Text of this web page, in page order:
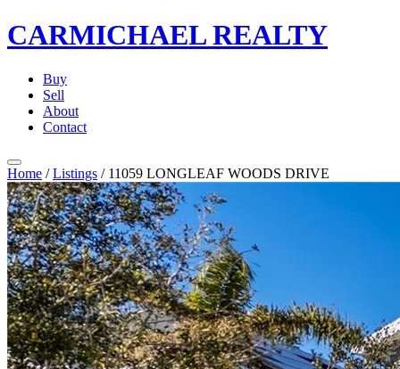
CARMICHAELREALTY
Buy
Sell
About
Contact
Home / Listings / 11059 LONGLEAF WOODS DRIVE